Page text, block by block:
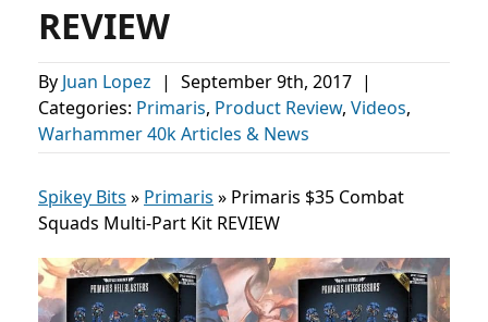
REVIEW
By Juan Lopez | September 9th, 2017 |
Categories: Primaris, Product Review, Videos,
Warhammer 40k Articles & News
Spikey Bits » Primaris » Primaris $35 Combat
Squads Multi-Part Kit REVIEW